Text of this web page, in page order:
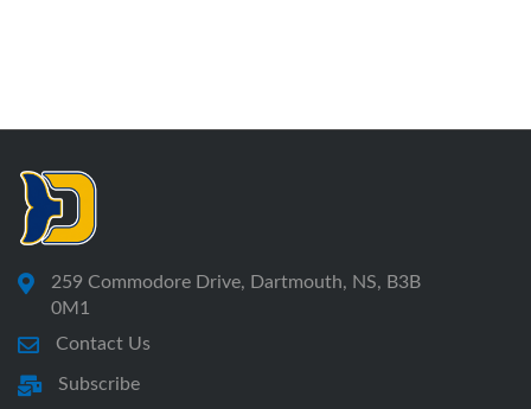
259 Commodore Drive, Dartmouth, NS, B3B
0M1
Contact Us
Subscribe